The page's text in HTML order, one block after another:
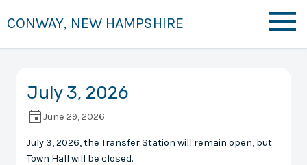
CONWAY, NEW HAMPSHIRE
July 3, 2026
June 29, 2026
July 3, 2026, the Transfer Station will remain open, but
Town Hall will be closed.